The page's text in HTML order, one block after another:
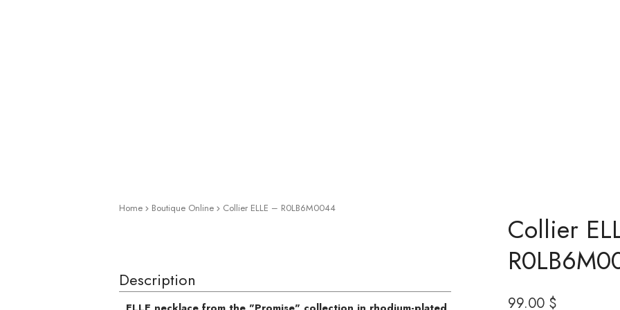
Home Boutique Online Collier ELLE – R0LB6M0044
Description
Collier
99 00 $